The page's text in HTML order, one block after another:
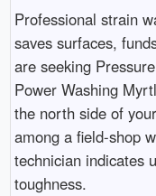
Professional strain
saves surfaces,
are seeking
Power Washing
the north side of
among a field-shop
technician indicates
toughness.